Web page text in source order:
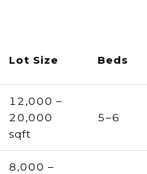
Lot Size Beds
12,000 –
20,000
sqft
5–6
8,000 –